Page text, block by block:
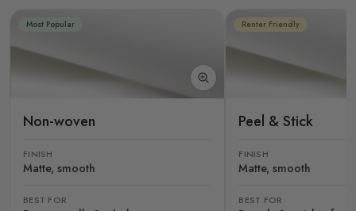
Most Popular
Non-woven
FINISH
Matte, smooth
BEST FOR
Renter Friendly
Peel & Stick
FINISH
Matte, smooth
BEST FOR